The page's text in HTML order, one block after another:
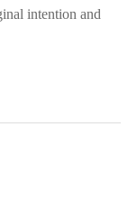
intention and